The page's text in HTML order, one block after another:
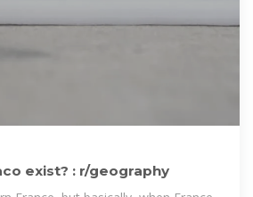
exist? : r/geography